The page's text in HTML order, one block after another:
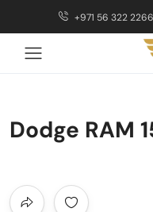
+971 56 322 2266
Dodge RAM